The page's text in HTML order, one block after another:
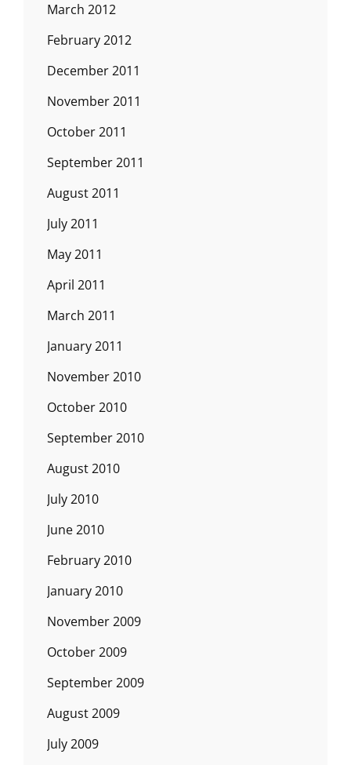
March 2012
February 2012
December 2011
November 2011
October 2011
September 2011
August 2011
July 2011
May 2011
April 2011
March 2011
January 2011
November 2010
October 2010
September 2010
August 2010
July 2010
June 2010
February 2010
January 2010
November 2009
October 2009
September 2009
August 2009
July 2009